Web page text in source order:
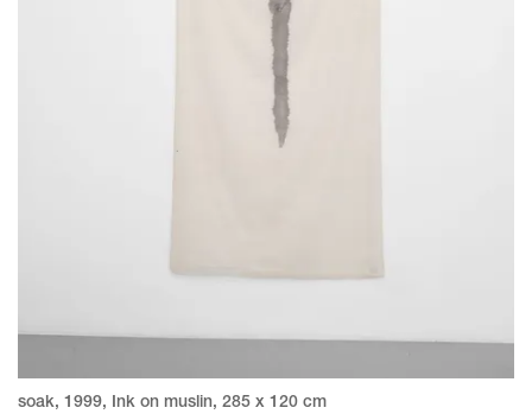
soak, 1999, Ink on muslin, 285 x 120 cm